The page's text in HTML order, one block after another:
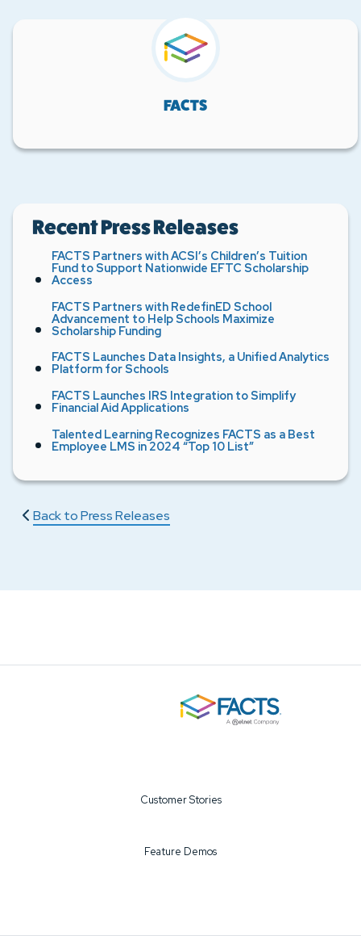
FACTS
Recent Press Releases
FACTS Partners with ACSI’s Children’s Tuition
Fund to Support Nationwide EFTC Scholarship
Access
FACTS Partners with RedefinED School
Advancement to Help Schools Maximize
Scholarship Funding
FACTS Launches Data Insights, a Unified Analytics
Platform for Schools
FACTS Launches IRS Integration to Simplify
Financial Aid Applications
Talented Learning Recognizes FACTS as a Best
Employee LMS in 2024 “Top 10 List”
Back to Press Releases
Customer Stories
Feature Demos